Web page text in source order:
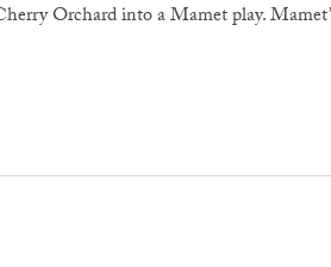
Orchard into a Mamet play.